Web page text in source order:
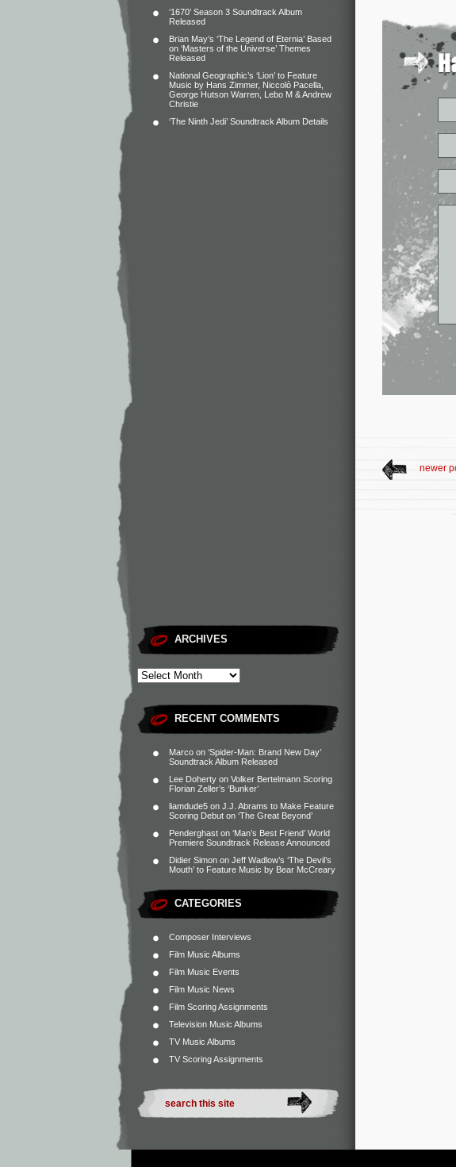
‘1670’ Season 3 Soundtrack Album
Released
Brian May’s ‘The Legend of Eternia’ Based
on ‘Masters of the Universe’ Themes
Released
National Geographic’s ‘Lion’ to Feature
Music by Hans Zimmer, Niccolò Pacella,
George Hutson Warren, Lebo M & Andrew
Christie
‘The Ninth Jedi’ Soundtrack Album Details
ARCHIVES
RECENT COMMENTS
Marco on ‘Spider-Man: Brand New Day’
Soundtrack Album Released
Lee Doherty on Volker Bertelmann Scoring
Florian Zeller’s ‘Bunker’
liamdude5 on J.J. Abrams to Make Feature
Scoring Debut on ‘The Great Beyond’
Penderghast on ‘Man’s Best Friend’ World
Premiere Soundtrack Release Announced
Didier Simon on Jeff Wadlow’s ‘The Devil’s
Mouth’ to Feature Music by Bear McCreary
CATEGORIES
Composer Interviews
Film Music Albums
Film Music Events
Film Music News
Film Scoring Assignments
Television Music Albums
TV Music Albums
TV Scoring Assignments
newer